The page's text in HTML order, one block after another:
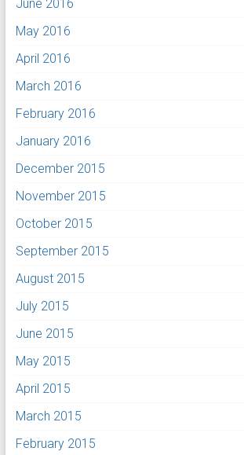
June 2016
May 2016
April 2016
March 2016
February 2016
January 2016
December 2015
November 2015
October 2015
September 2015
August 2015
July 2015
June 2015
May 2015
April 2015
March 2015
February 2015